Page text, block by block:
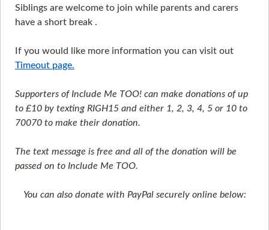
Siblings are welcome to join while parents and carers
have a short break .
If you would like more information you can visit out
Timeout page.
Supporters of Include Me TOO! can make donations of up
to £10 by texting RIGH15 and either 1, 2, 3, 4, 5 or 10 to
70070 to make their donation.
The text message is free and all of the donation will be
passed on to Include Me TOO.
You can also donate with PayPal securely online below: